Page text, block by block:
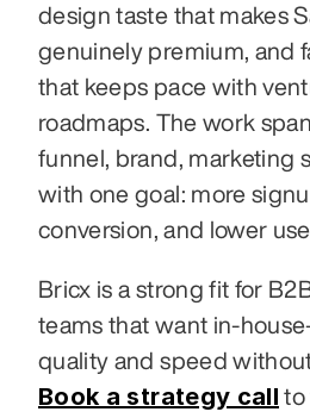
design taste that makes
genuinely premium, and
that keeps pace with
roadmaps. The work
funnel, brand, marketing
with one goal: more
conversion, and lower
Bricx is a strong fit for
teams that want in-
Book a strategy call to